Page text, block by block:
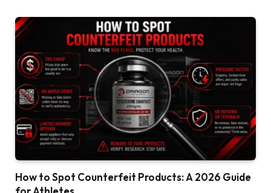
How to Spot Counterfeit Products: A 2026 Guide